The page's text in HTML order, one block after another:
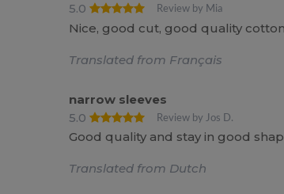
5.0
Review by Mia
Nice, good cut, good quality
Translated from Français
narrow sleeves
5.0
Review by Jos D.
Good quality and stay in good
Translated from Dutch